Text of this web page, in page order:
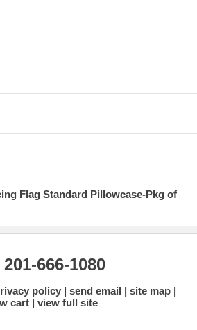
Flag Standard Pillowcase-Pkg of
666-1080
policy send email
site map
cart
view full site